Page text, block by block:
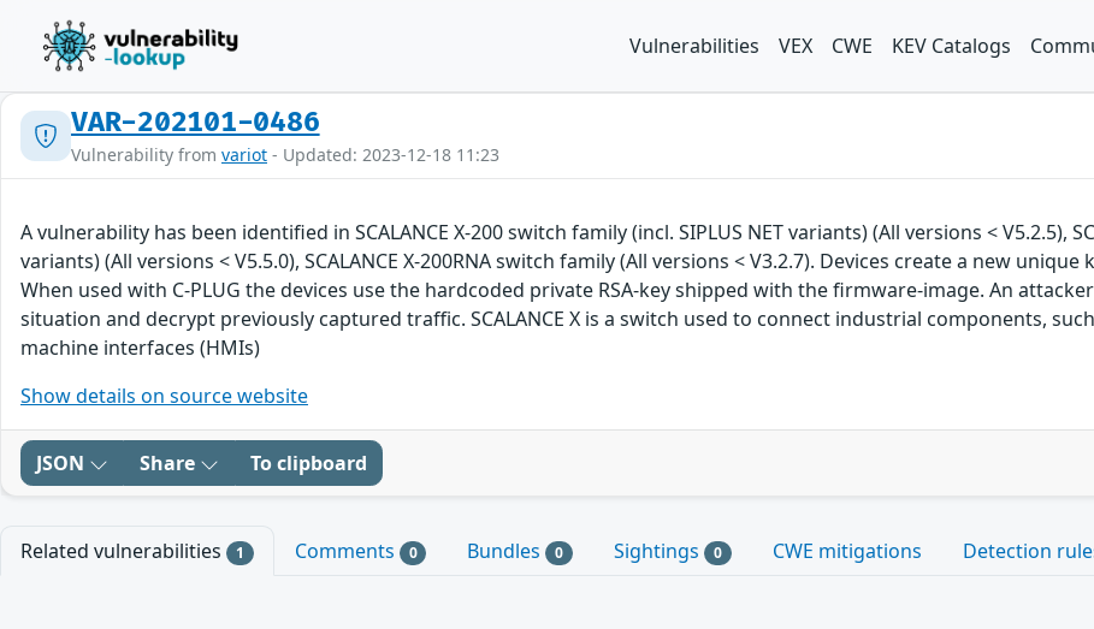
Vulnerabilities VEX CWE KEV Catalogs
VAR-202101-0486
Vulnerability from variot - Updated: 2023-12-18 11:23
A vulnerability has been identified in SCALANCE X-200 switch family (incl. SIPLUS NET variants) (All versions < V5.2.5),
variants) (All versions < V5.5.0), SCALANCE X-200RNA switch family (All versions < V3.2.7). Devices create a new
When used with C-PLUG the devices use the hardcoded private RSA-key shipped with the firmware-image. An
situation and decrypt previously captured traffic. SCALANCE X is a switch used to connect industrial components,
machine interfaces (HMIs)
Show details on source website
JSON Share To clipboard
Related vulnerabilities 1 Comments 0 Bundles 0 Sightings 0 CWE mitigations Detection